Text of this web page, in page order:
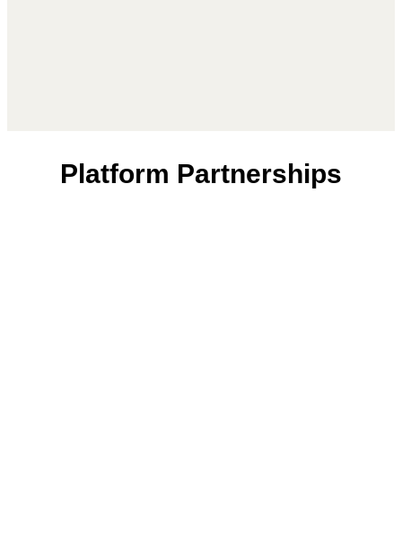
Platform Partnerships